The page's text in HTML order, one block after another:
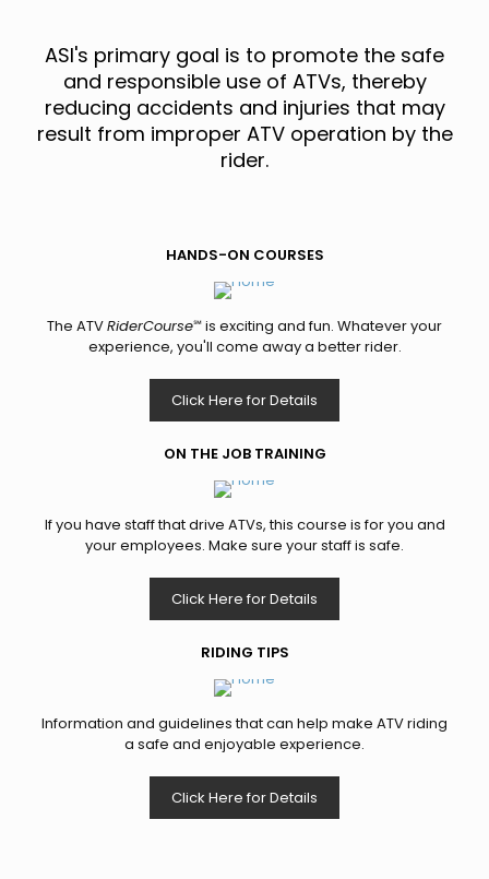
ASI's primary goal is to promote the safe
and responsible use of ATVs, thereby
reducing accidents and injuries that may
result from improper ATV operation by the
rider.
HANDS-ON COURSES
The ATVRiderCourse℠ is exciting and fun. Whatever your
experience, you'll come away a better rider.
Click Here for Details
ON THE JOB TRAINING
If you have staff that drive ATVs, this course is for you and
your employees. Make sure your staff is safe.
Click Here for Details
RIDING TIPS
Information and guidelines that can help make ATV riding
a safe and enjoyable experience.
Click Here for Details